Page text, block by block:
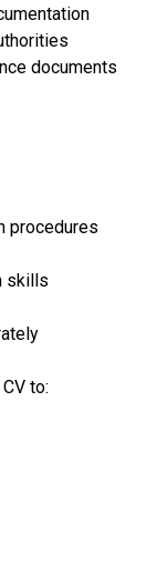
documents
procedures
skills
to: